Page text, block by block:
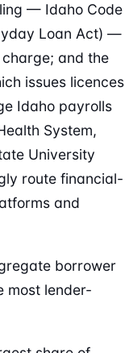
— Idaho Code
Loan Act) —
and the
issues licences
Idaho payrolls
System,
University
route financial-
and
borrower
most lender-